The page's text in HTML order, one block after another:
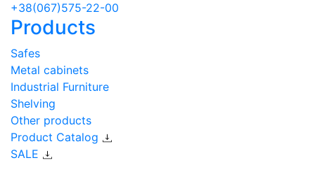
+38(067)575-22-00
Products
Safes
Metal cabinets
Industrial Furniture
Shelving
Other products
Product Catalog
SALE